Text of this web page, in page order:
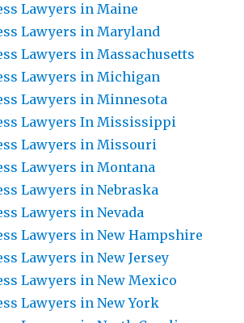
Lawyers in Maine
Lawyers in Maryland
Lawyers in Massachusetts
Lawyers in Michigan
Lawyers in Minnesota
Lawyers In Mississippi
Lawyers in Missouri
Lawyers in Montana
Lawyers in Nebraska
Lawyers in Nevada
Lawyers in New Hampshire
Lawyers in New Jersey
Lawyers in New Mexico
Lawyers in New York